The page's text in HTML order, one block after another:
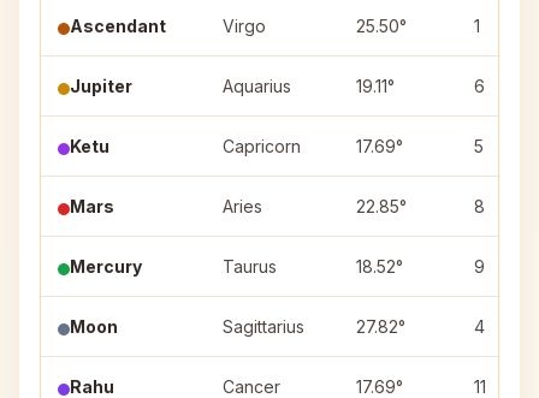
Ascendant Virgo 25.50° 1
Jupiter Aquarius 19.11° 6
Ketu Capricorn 17.69° 5
Mars Aries 22.85° 8
Mercury Taurus 18.52° 9
Moon Sagittarius 27.82° 4
Rahu Cancer 17.69° 11